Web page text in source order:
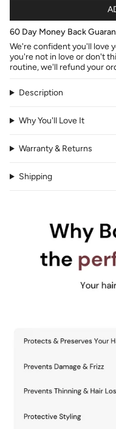
60 Day Money Back
We're confident you'll love
you're not in love or don't
routine, we'll refund your
Description
Why You'll Love It
Warranty & Returns
Shipping